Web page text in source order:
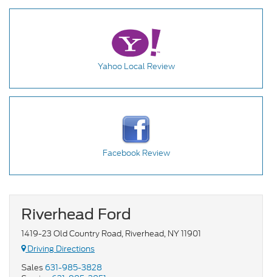
Yahoo Local Review
Facebook Review
Riverhead Ford
1419-23 Old Country Road, Riverhead, NY 11901
Driving Directions
Sales 631-985-3828